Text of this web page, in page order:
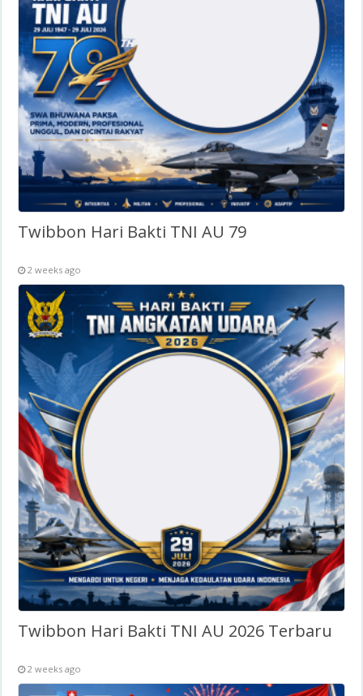
Twibbon Hari Bakti TNI AU 79
2 weeks ago
Twibbon Hari Bakti TNI AU 2026 Terbaru
2 weeks ago